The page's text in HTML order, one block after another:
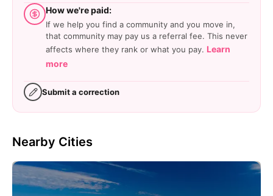
How we're paid:
If we help you find a community and you move in,
that community may pay us a referral fee. This never
affects where they rank or what you pay. Learn
more
Submit a correction
Nearby Cities